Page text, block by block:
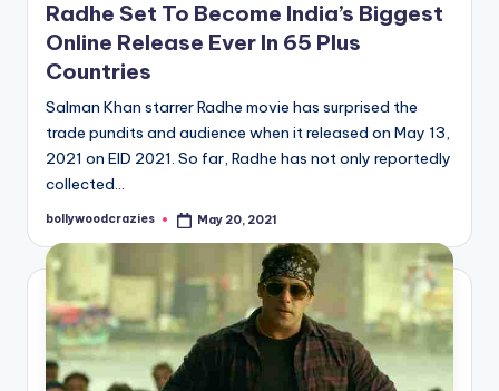
Radhe Set To Become India’s Biggest
Online Release Ever In 65 Plus
Countries
Salman Khan starrer Radhe movie has surprised the
trade pundits and audience when it released on May 13,
2021 on EID 2021. So far, Radhe has not only reportedly
collected…
Posted
bollywoodcrazies May 20, 2021